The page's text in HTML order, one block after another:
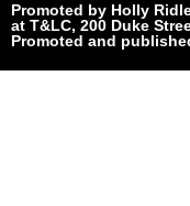
Promoted by Holly
at T&LC, 200 Duke
Promoted and